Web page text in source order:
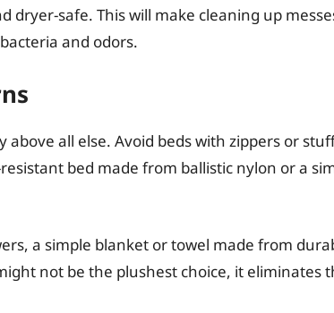
dryer-safe. This will make cleaning up
and odors.
all else. Avoid beds with zippers or
bed made from ballistic nylon or a
a simple blanket or towel made from
not be the plushest choice, it eliminates